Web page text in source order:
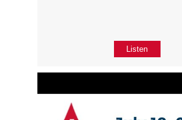
Listen